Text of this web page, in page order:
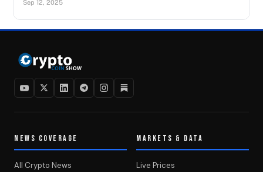
Sep 12, 2025
NEWS COVERAGE
All Crypto News
MARKETS & DATA
Live Prices